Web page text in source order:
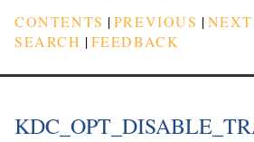
CONTENTS |PREVIOUS |NEXT
SEARCH |FEEDBACK